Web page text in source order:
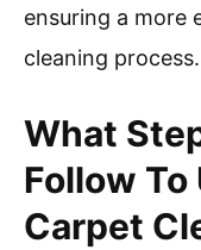
ensuring a more
cleaning process.
What
Follow To
Carpet